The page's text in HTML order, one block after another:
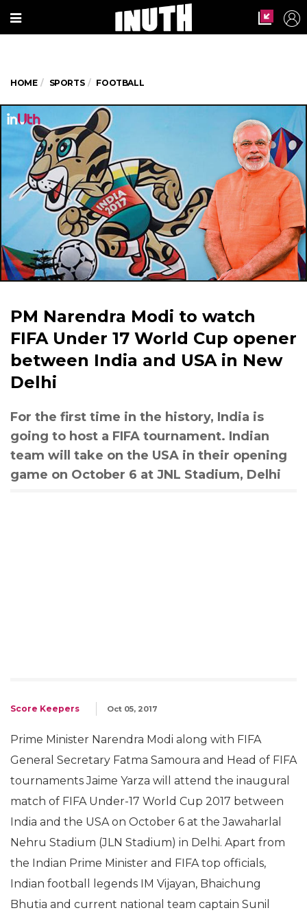
HOME SPORTS FOOTBALL
PM Narendra Modi to watch
FIFA Under 17 World Cup opener
between India and USA in New
Delhi
For the first time in the history, India is
going to host a FIFA tournament. Indian
team will take on the USA in their opening
game on October 6 at JNL Stadium, Delhi
Score Keepers Oct 05, 2017
Prime Minister Narendra Modi along with FIFA
General Secretary Fatma Samoura and Head of FIFA
tournaments Jaime Yarza will attend the inaugural
match of FIFA Under-17 World Cup 2017 between
India and the USA on October 6 at the Jawaharlal
Nehru Stadium (JLN Stadium) in Delhi. Apart from
the Indian Prime Minister and FIFA top officials,
Indian football legends IM Vijayan, Bhaichung
Bhutia and current national team captain Sunil